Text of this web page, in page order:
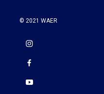
© 2021 WAER